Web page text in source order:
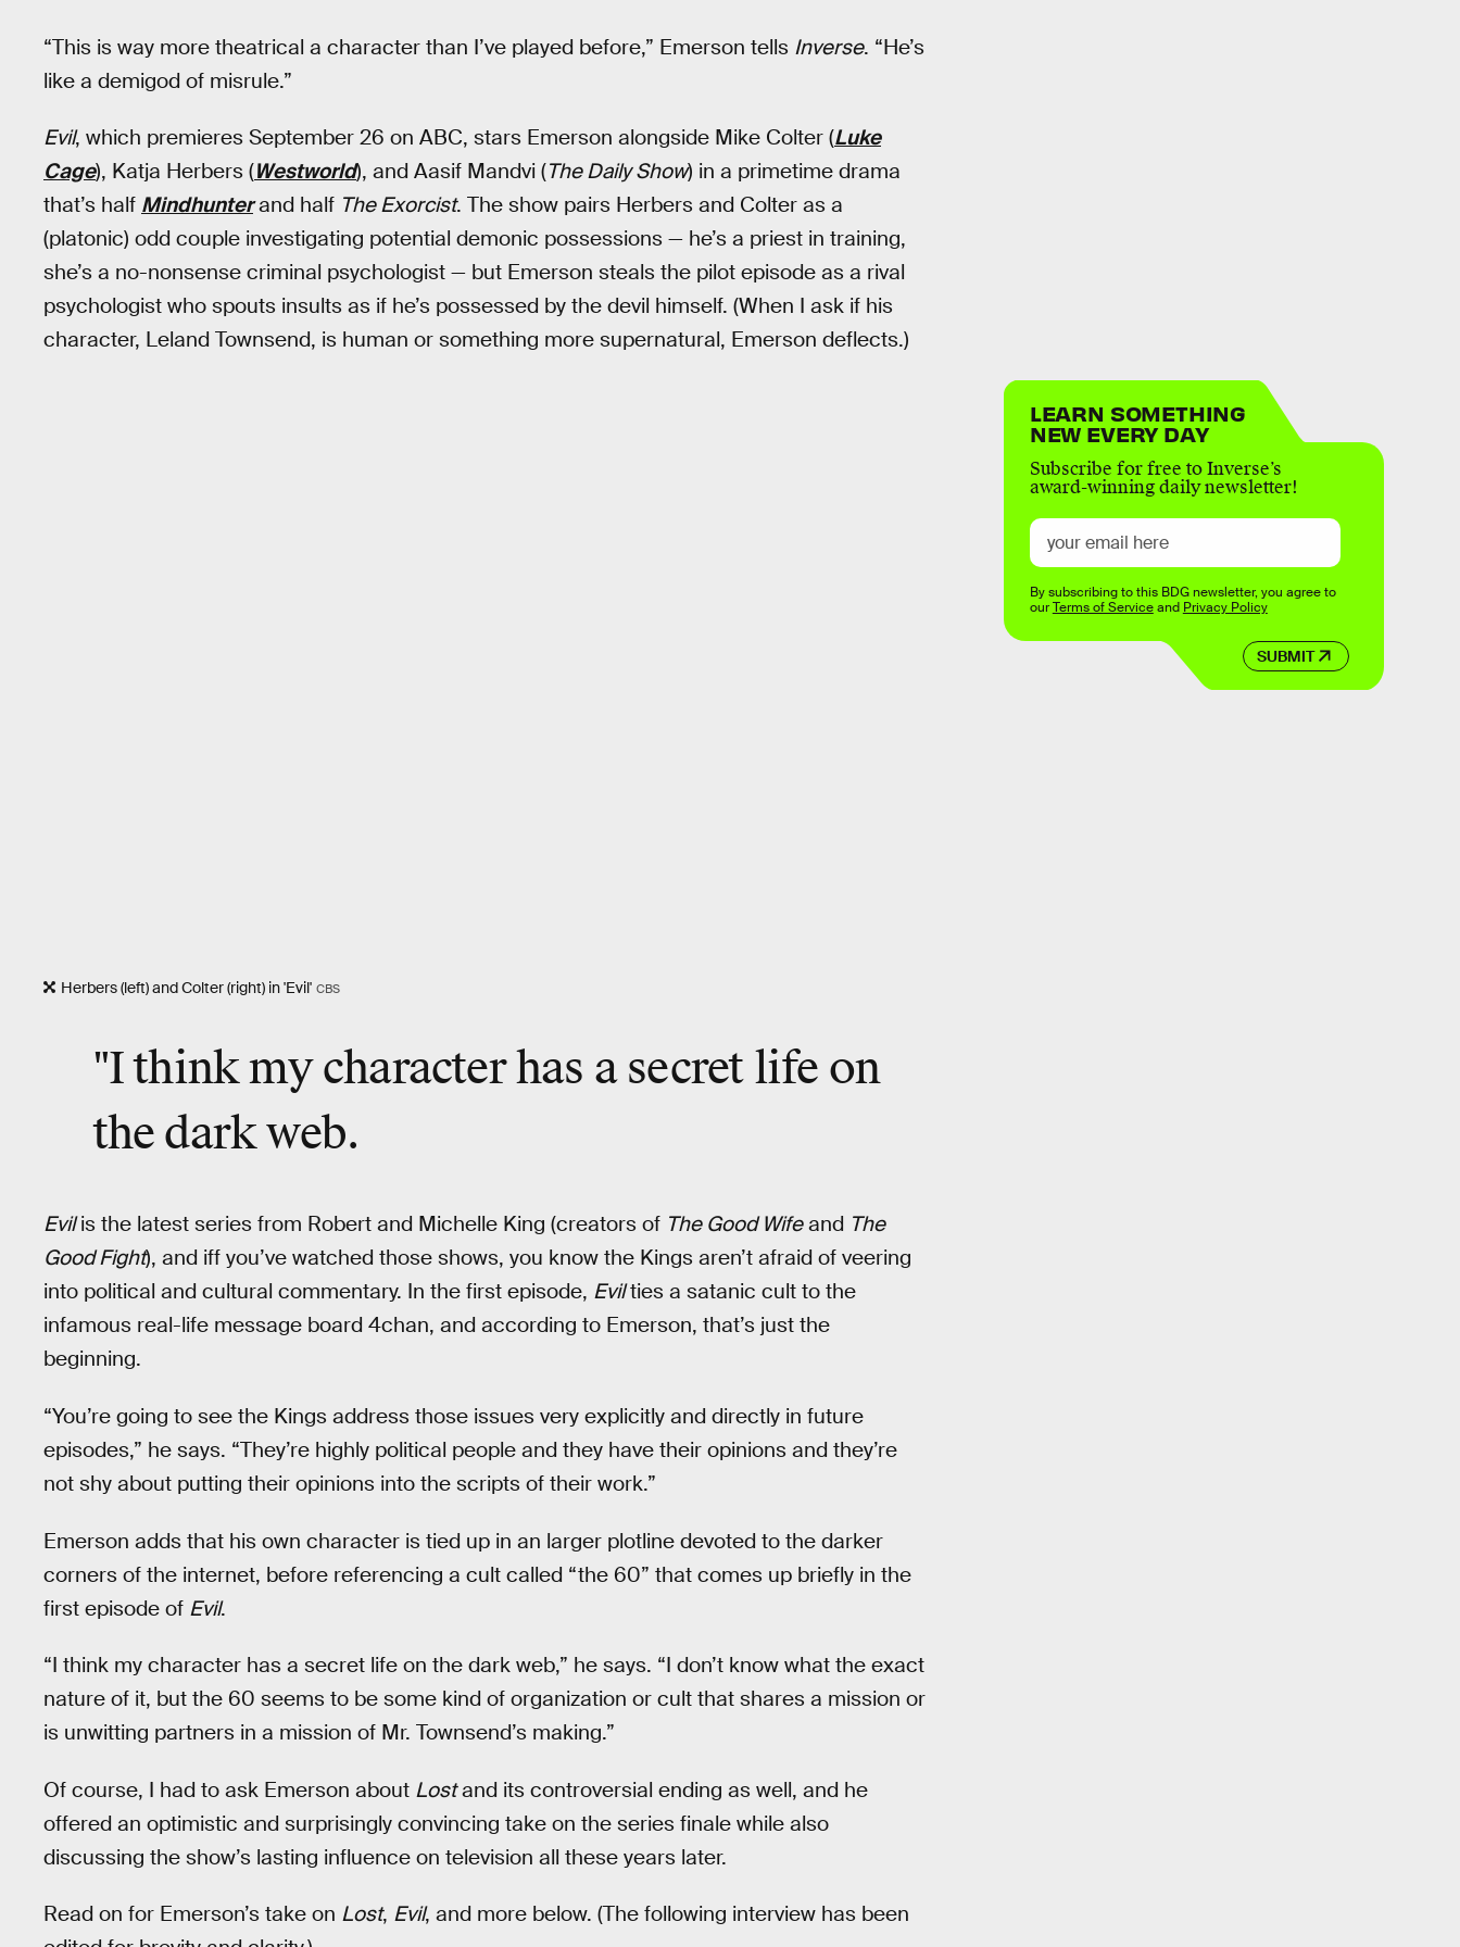
“This is way more theatrical a character than I’ve played before,” Emerson tells Inverse. “He’s
like a demigod of misrule.”
Evil, which premieres September 26 on ABC, stars Emerson alongside Mike Colter (Luke
Cage), Katja Herbers (Westworld), and Aasif Mandvi (The Daily Show) in a primetime drama
that’s half Mindhunterand half The Exorcist. The show pairs Herbers and Colter as a
(platonic) odd couple investigating potential demonic possessions — he’s a priest in training,
she’s a no-nonsense criminal psychologist — but Emerson steals the pilot episode as a rival
psychologist who spouts insults as if he’s possessed by the devil himself. (When I ask if his
character, Leland Townsend, is human or something more supernatural, Emerson deflects.)
Herbers (left) and Colter (right) in 'Evil' CBS
"I think my character has a secret life on
the dark web.
Evilis the latest series from Robert and Michelle King (creators of The Good Wifeand The
Good Fight), and iff you’ve watched those shows, you know the Kings aren’t afraid of veering
into political and cultural commentary. In the first episode, Evilties a satanic cult to the
infamous real-life message board 4chan, and according to Emerson, that’s just the
beginning.
“You’re going to see the Kings address those issues very explicitly and directly in future
episodes,” he says. “They’re highly political people and they have their opinions and they’re
not shy about putting their opinions into the scripts of their work.”
Emerson adds that his own character is tied up in an larger plotline devoted to the darker
corners of the internet, before referencing a cult called “the 60” that comes up briefly in the
first episode of Evil.
“I think my character has a secret life on the dark web,” he says. “I don’t know what the exact
nature of it, but the 60 seems to be some kind of organization or cult that shares a mission or
is unwitting partners in a mission of Mr. Townsend’s making.”
Of course, I had to ask Emerson about Lostand its controversial ending as well, and he
offered an optimistic and surprisingly convincing take on the series finale while also
discussing the show’s lasting influence on television all these years later.
Read on for Emerson’s take on Lost, Evil, and more below. (The following interview has been
LEARN SOMETHING
NEW EVERY DAY
Subscribe for free to Inverse’s
award-winning daily newsletter!
SUBMIT
By subscribing to this BDG newsletter, you agree to
ourTerms of Serviceand Privacy Policy